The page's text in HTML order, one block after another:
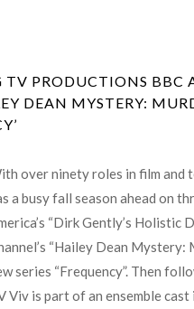
PRODUCTIONS BBC
DEAN MYSTERY:
over ninety roles in film and
a busy fall season ahead on
“Dirk Gently’s Holistic
“Hailey Dean Mystery:
series “Frequency”. Then
Viv is part of an ensemble cast